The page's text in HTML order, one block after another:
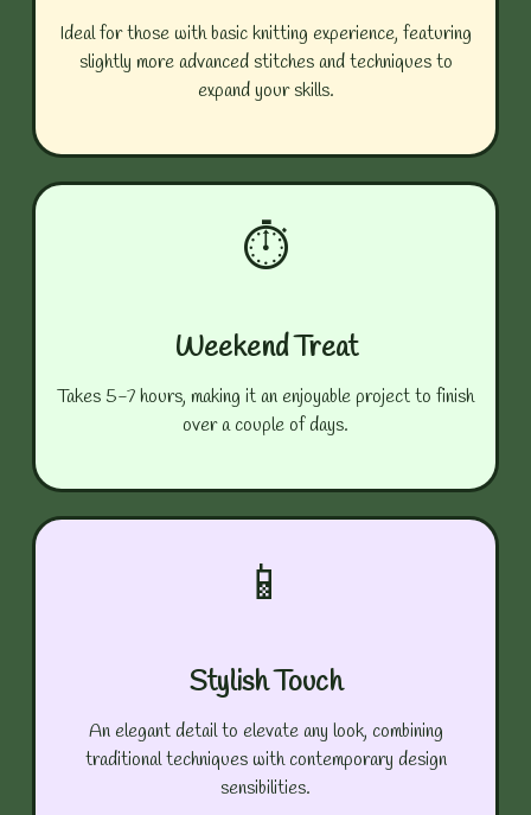
Ideal for those with basic knitting experience, featuring
slightly more advanced stitches and techniques to
expand your skills.
⏱️
Weekend Treat
Takes 5-7 hours, making it an enjoyable project to finish
over a couple of days.
📱
Stylish Touch
An elegant detail to elevate any look, combining
traditional techniques with contemporary design
sensibilities.